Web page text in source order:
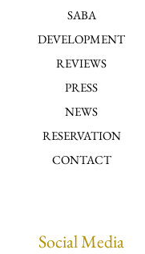
SABA
DEVELOPMENT
REVIEWS
PRESS
NEWS
RESERVATION
CONTACT
Social Media